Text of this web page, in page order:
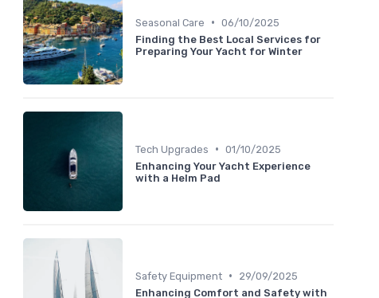
Seasonal Care • 06/10/2025
Finding the Best Local Services for
Preparing Your Yacht for Winter
Tech Upgrades • 01/10/2025
Enhancing Your Yacht Experience
with a Helm Pad
Safety Equipment •
29/09/2025
Enhancing Comfort and Safety with